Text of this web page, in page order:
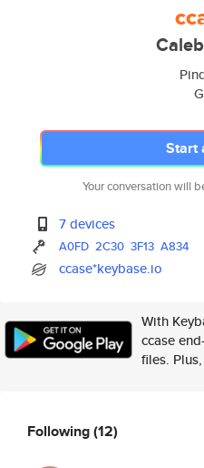
Start
Your conversation will
7 devices
A0FD 2C30 3F13 A834
ccase*keybase.io
With
ccase
files.
Following(12)